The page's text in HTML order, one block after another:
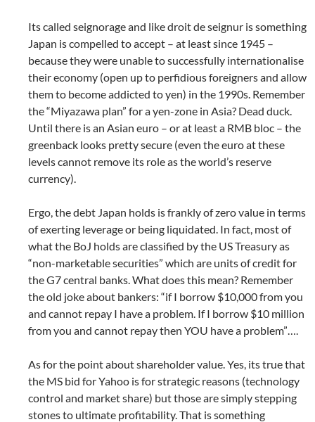
Its called seignorage and like droit de seignur is something
Japan is compelled to accept – at least since 1945 –
because they were unable to successfully internationalise
their economy (open up to perfidious foreigners and allow
them to become addicted to yen) in the 1990s. Remember
the “Miyazawa plan” for a yen-zone in Asia? Dead duck.
Until there is an Asian euro – or at least a RMB bloc – the
greenback looks pretty secure (even the euro at these
levels cannot remove its role as the world’s reserve
currency).
Ergo, the debt Japan holds is frankly of zero value in terms
of exerting leverage or being liquidated. In fact, most of
what the BoJ holds are classified by the US Treasury as
“non-marketable securities” which are units of credit for
the G7 central banks. What does this mean? Remember
the old joke about bankers: “if I borrow $10,000 from you
and cannot repay I have a problem. If I borrow $10 million
from you and cannot repay then YOU have a problem”….
As for the point about shareholder value. Yes, its true that
the MS bid for Yahoo is for strategic reasons (technology
control and market share) but those are simply stepping
stones to ultimate profitability. That is something